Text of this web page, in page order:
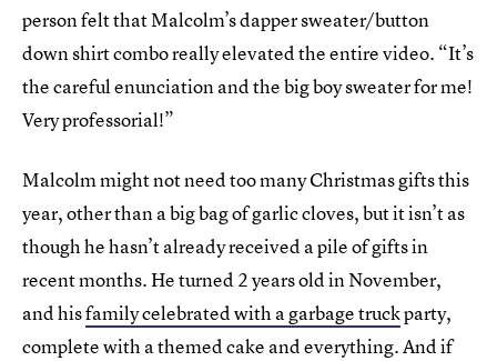
person felt that Malcolm’s dapper sweater/button
down shirt combo really elevated the entire video. “It’s
the careful enunciation and the big boy sweater for me!
Very professorial!”
Malcolm might not need too many Christmas gifts this
year, other than a big bag of garlic cloves, but it isn’t as
though he hasn’t already received a pile of gifts in
recent months. He turned 2 years old in November,
and hisfamily celebrated with a garbage truckparty,
complete with a themed cake and everything. And if